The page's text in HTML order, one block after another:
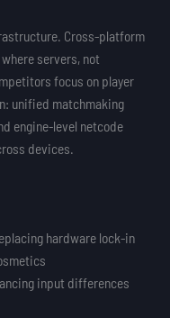
Cross-platform
servers, not
focus on player
unified matchmaking
engine-level netcode
devices.
hardware lock-in
input differences